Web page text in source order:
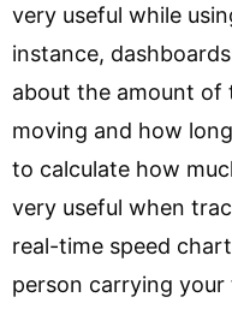
very useful while
instance,
about the amount of
moving and how
to calculate how
very useful when
real-time speed
person carrying your